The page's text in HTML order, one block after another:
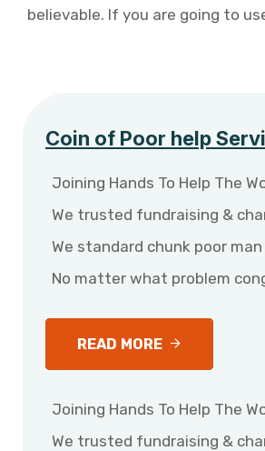
believable. If you are going to
Coin of Poor help
Joining Hands To Help The
We trusted fundraising &
We standard chunk poor man
No matter what problem
READ MORE
Joining Hands To Help The
We trusted fundraising &